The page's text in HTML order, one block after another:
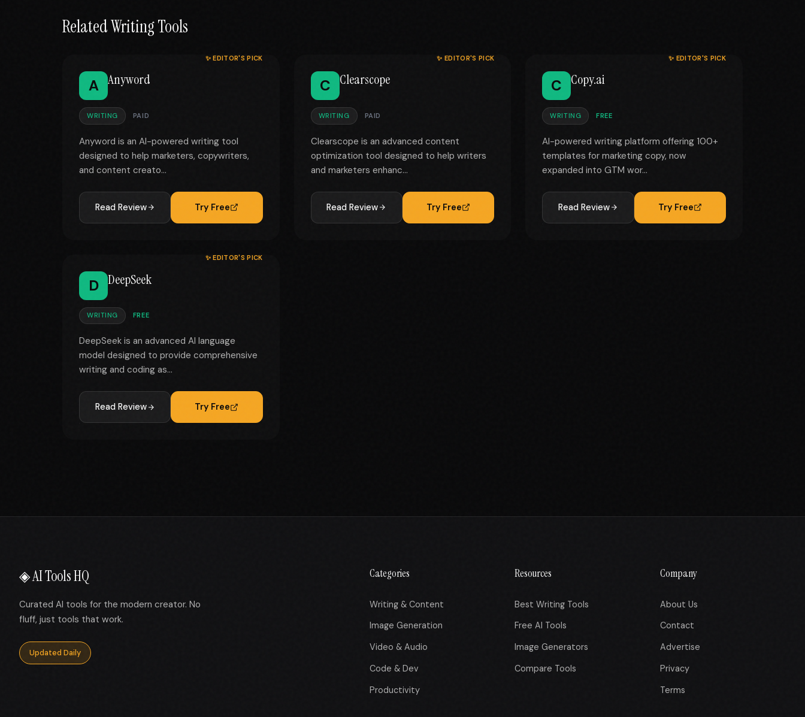
Related Writing Tools
✨ EDITOR'S PICK
A Anyword
WRITING PAID
Anyword is an AI-powered writing tool
designed to help marketers, copywriters,
and content creato...
Read Review Try Free
✨ EDITOR'S PICK
C Clearscope
WRITING PAID
Clearscope is an advanced content
optimization tool designed to help writers
and marketers enhanc...
Read Review Try Free
✨ EDITOR'S PICK
C Copy.ai
WRITING FREE
AI-powered writing platform offering 100+
templates for marketing copy, now
expanded into GTM wor...
Read Review Try Free
✨ EDITOR'S PICK
D DeepSeek
WRITING FREE
DeepSeek is an advanced AI language
model designed to provide comprehensive
writing and coding as...
Read Review Try Free
◈ AI Tools HQ
Curated AI tools for the modern creator. No
fluff, just tools that work.
Updated Daily
Categories
Writing & Content
Image Generation
Video & Audio
Code & Dev
Productivity
Resources
Best Writing Tools
Free AI Tools
Image Generators
Compare Tools
Company
About Us
Contact
Advertise
Privacy
Terms